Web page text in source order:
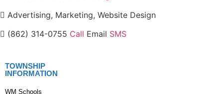
Advertising, Marketing, Website Design
(862) 314-0755 Call Email SMS
TOWNSHIP
INFORMATION
WM Schools